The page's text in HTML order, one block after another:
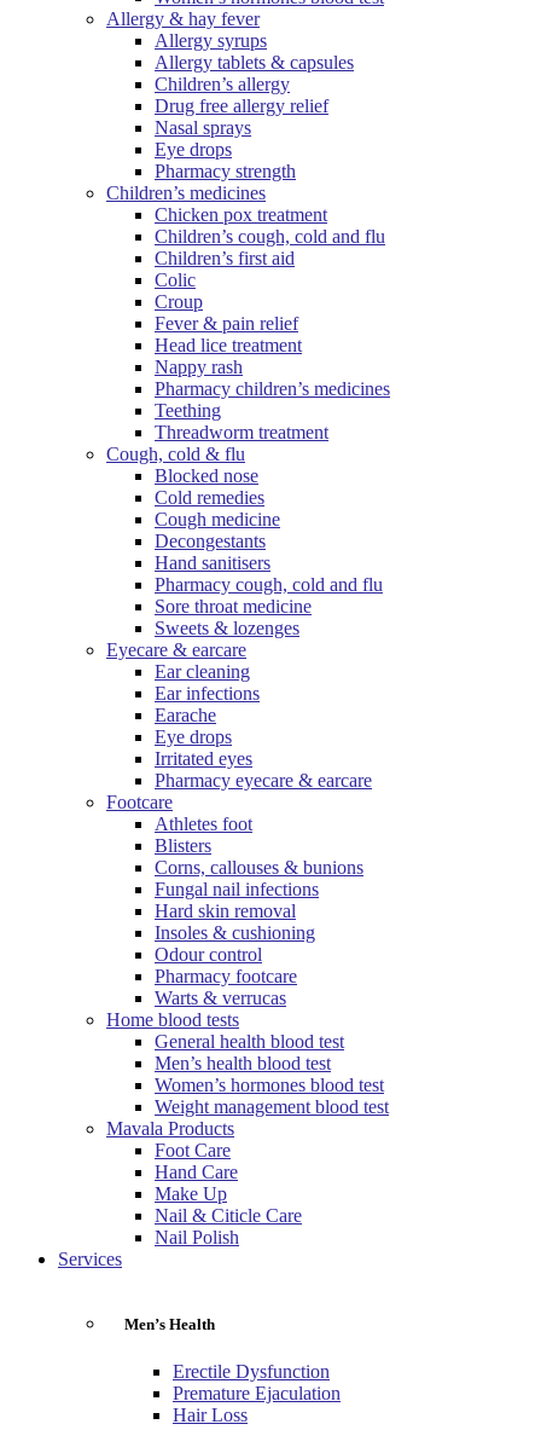
Allergy & hay fever
Allergy syrups
Allergy tablets & capsules
Children’s allergy
Drug free allergy relief
Nasal sprays
Eye drops
Pharmacy strength
Children’s medicines
Chicken pox treatment
Children’s cough, cold and flu
Children’s first aid
Colic
Croup
Fever & pain relief
Head lice treatment
Nappy rash
Pharmacy children’s medicines
Teething
Threadworm treatment
Cough, cold & flu
Blocked nose
Cold remedies
Cough medicine
Decongestants
Hand sanitisers
Pharmacy cough, cold and flu
Sore throat medicine
Sweets & lozenges
Eyecare & earcare
Ear cleaning
Ear infections
Earache
Eye drops
Irritated eyes
Pharmacy eyecare & earcare
Footcare
Athletes foot
Blisters
Corns, callouses & bunions
Fungal nail infections
Hard skin removal
Insoles & cushioning
Odour control
Pharmacy footcare
Warts & verrucas
Home blood tests
General health blood test
Men’s health blood test
Women’s hormones blood test
Weight management blood test
Mavala Products
Foot Care
Hand Care
Make Up
Nail & Citicle Care
Nail Polish
Services
Men’s Health
Erectile Dysfunction
Premature Ejaculation
Hair Loss